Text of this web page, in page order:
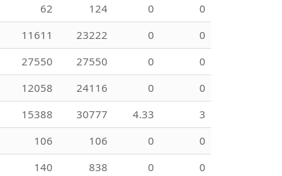
62 124 0
0
11611 23222 0
0
27550 27550 0
0
12058 24116 0
0
15388 30777 4.33
3
106 106 0
0
140 838 0
0